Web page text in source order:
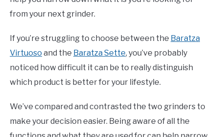
from your next grinder.
If you’re struggling to choose between the Baratza
Virtuoso and the Baratza Sette, you’ve probably
noticed how difficult it can be to really distinguish
which product is better for your lifestyle.
We’ve compared and contrasted the two grinders to
make your decision easier. Being aware of all the